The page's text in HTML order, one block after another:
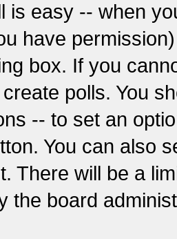
is easy -- when
have
box. If you
polls. You
-- to set an
You can also
There will be a
the board